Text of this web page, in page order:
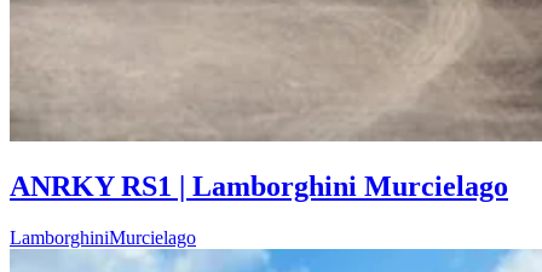
ANRKY RS1 | Lamborghini Murcielago
LamborghiniMurcielago